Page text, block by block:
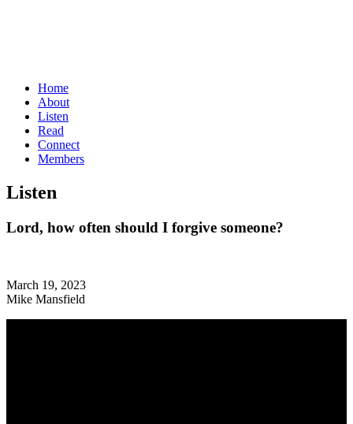
Home
About
Listen
Read
Connect
Members
Listen
Lord, how often should I forgive someone?
March 19, 2023
Mike Mansfield